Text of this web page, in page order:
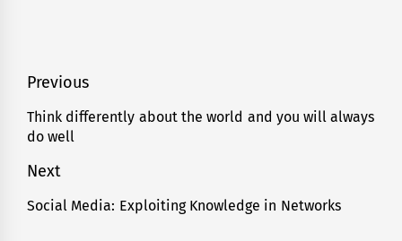
Post
navigation
Previous
Previous
post:
Think differently about the world and you will always
do well
Next
Next
Social Media: Exploiting Knowledge in Networks